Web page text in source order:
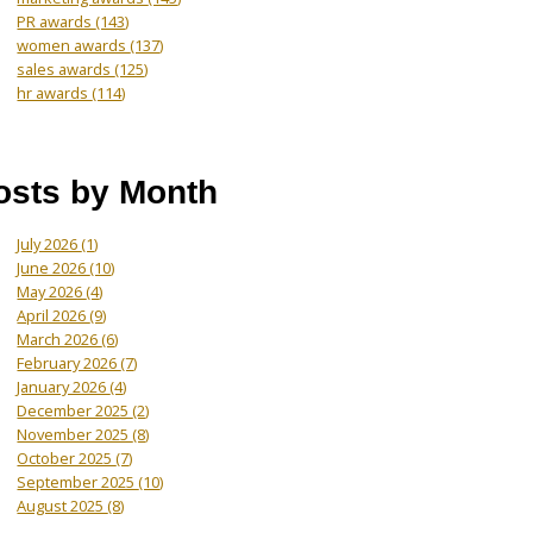
PR awards(143)
women awards(137)
sales awards(125)
hr awards(114)
by Month
July 2026(1)
June 2026(10)
May 2026(4)
April 2026(9)
March 2026(6)
February 2026(7)
January 2026(4)
December 2025(2)
November 2025(8)
October 2025(7)
September 2025(10)
August 2025(8)